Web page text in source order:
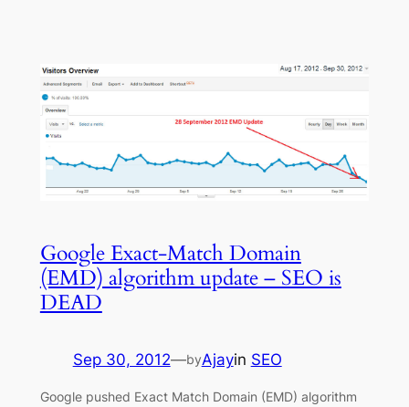
Google Exact-Match Domain
(EMD) algorithm update – SEO is
DEAD
Sep 30, 2012—byAjayin SEO
Google pushed Exact Match Domain (EMD) algorithm